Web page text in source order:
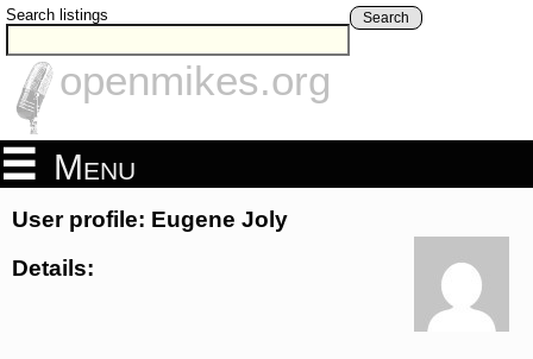
Search listings Search
openmikes.org
Menu
User profile: Eugene Joly
Details: